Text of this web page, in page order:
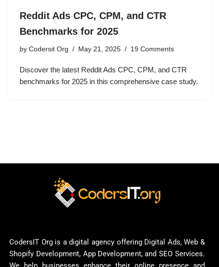
Reddit Ads CPC, CPM, and CTR
Benchmarks for 2025
by Codersit Org May 21, 2025 19 Comments
Discover the latest Reddit Ads CPC, CPM, and CTR
benchmarks for 2025 in this comprehensive case study.
CodersIT Org is a digital agency offering Digital Ads, Web &
Shopify Development, App Development, and SEO Services.